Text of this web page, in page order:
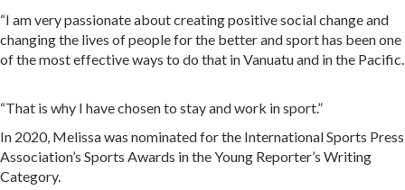
“I am very passionate about creating positive social change and
changing the lives of people for the better and sport has been one
of the most effective ways to do that in Vanuatu and in the Pacific.
“That is why I have chosen to stay and work in sport.”
In 2020, Melissa was nominated for the International Sports Press
Association’s Sports Awards in the Young Reporter’s Writing
Category.